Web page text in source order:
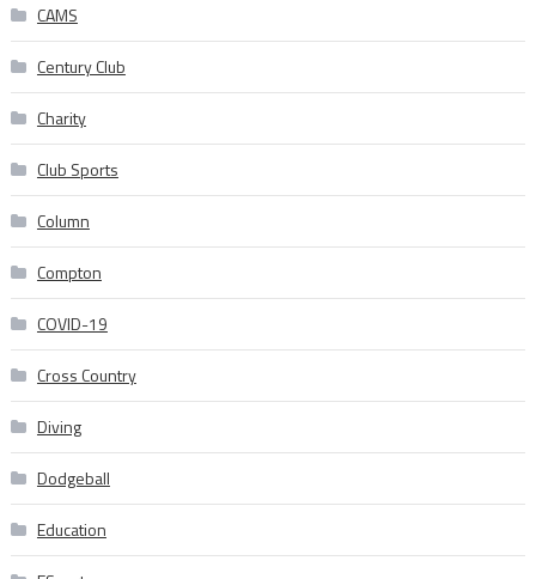
CAMS
Century Club
Charity
Club Sports
Column
Compton
COVID-19
Cross Country
Diving
Dodgeball
Education